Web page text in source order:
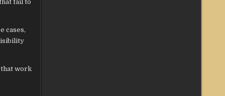
fail to
cases,
work